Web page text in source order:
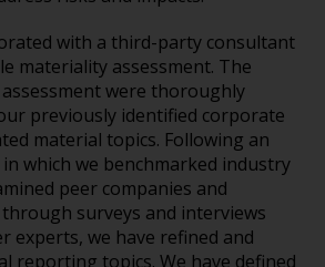
with a third-party consultant
materiality assessment. The
were thoroughly
previously identified corporate
material topics. Following an
which we benchmarked industry
peer companies and
surveys and interviews
experts, we have refined and
reporting topics. We have defined